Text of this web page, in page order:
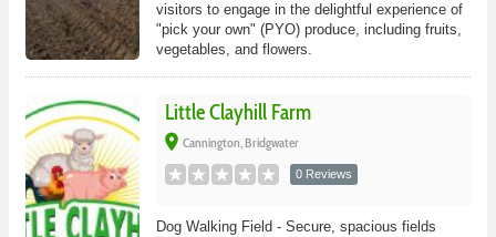
visitors to engage in the delightful experience of
"pick your own" (PYO) produce, including fruits,
vegetables, and flowers.
Little Clayhill Farm
place Cannington, Bridgwater
0 Reviews
Dog Walking Field - Secure, spacious fields